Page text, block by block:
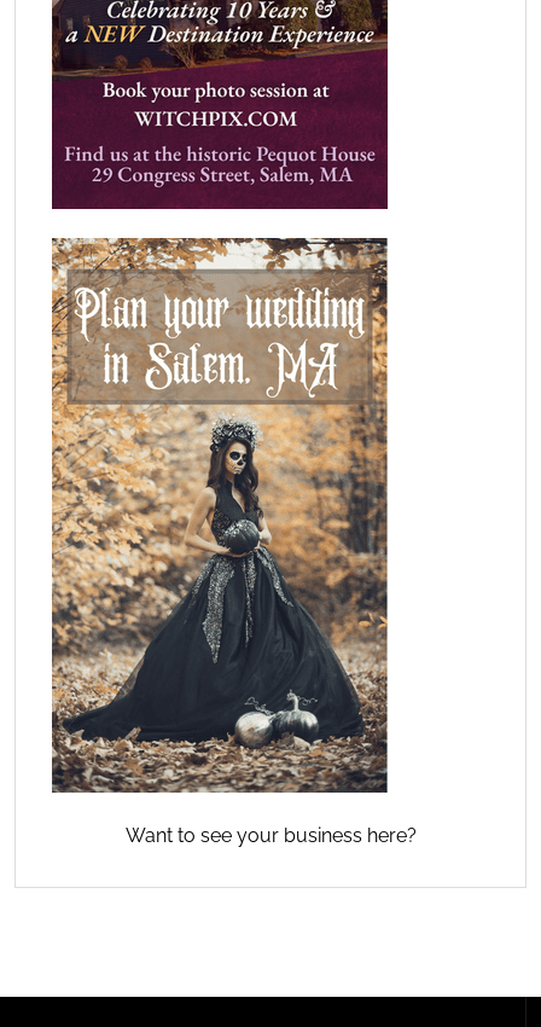
Want to see your business here?